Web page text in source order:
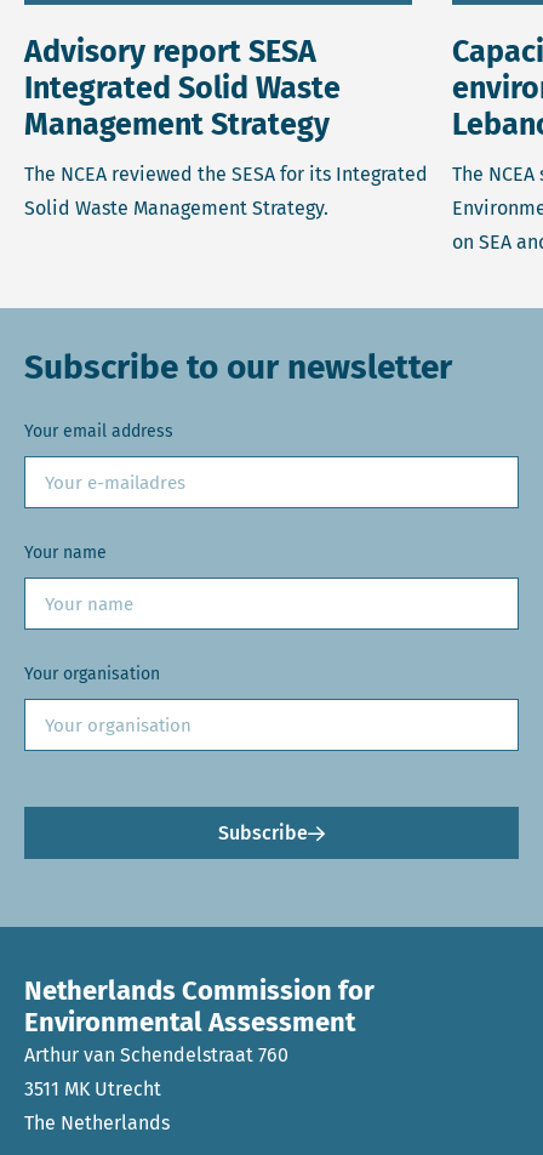
Advisory report SESA
Integrated Solid Waste
Management Strategy
The NCEA reviewed the SESA for its Integrated
Solid Waste Management Strategy.
The
on SEA
Subscribe to our newsletter
Your email address
Your name
Your organisation
Subscribe
Netherlands Commission for
Environmental Assessment
Arthur van Schendelstraat 760
3511 MK Utrecht
The Netherlands